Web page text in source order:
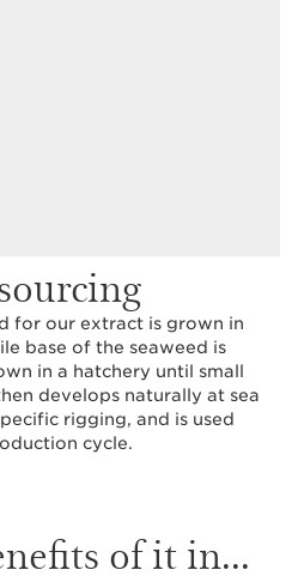
for our extract is grown in
base of the seaweed is
in a hatchery until small
develops naturally at sea
rigging, and is used
cycle.
of it in...